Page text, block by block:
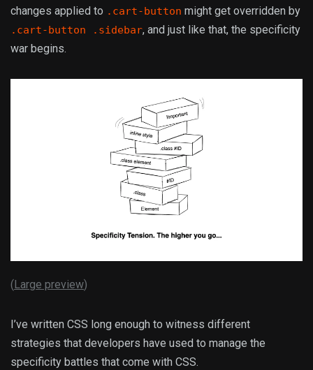
changes applied to .cart-button might get overridden by
.cart-button .sidebar, and just like that, the specificity
war begins.
( Large preview)
I’ve written CSS long enough to witness different
strategies that developers have used to manage the
specificity battles that come with CSS.